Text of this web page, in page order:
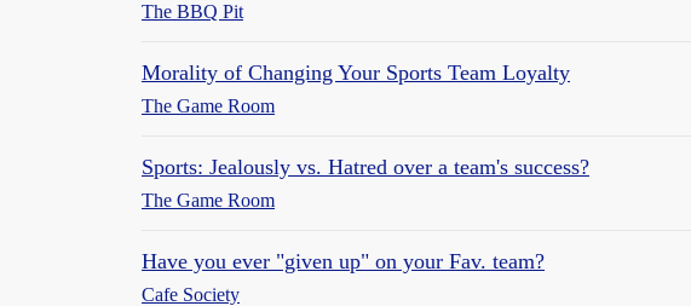
The BBQ Pit
Morality of Changing Your Sports Team Loyalty
The Game Room
Sports: Jealously vs. Hatred over a team's success?
The Game Room
Have you ever "given up" on your Fav. team?
Cafe Society